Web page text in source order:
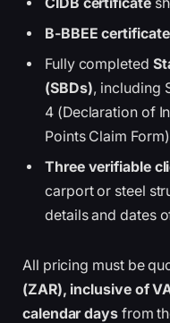
B-BBEE
Fully completed
(SBDs), including
4 (Declaration of
Points Claim Form)
Three verifiable
carport or steel
details and dates
All pricing must be
(ZAR), inclusive of
calendar daysfrom